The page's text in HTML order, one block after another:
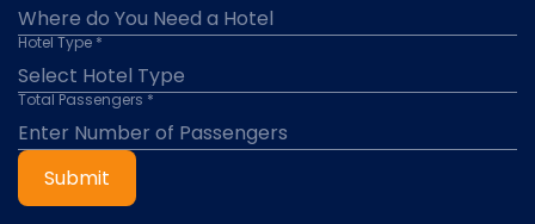
Hotel Type *
Total Passengers *
Submit